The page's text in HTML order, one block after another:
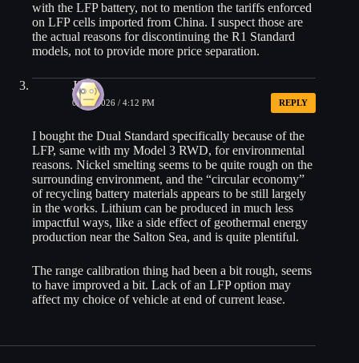
with the LFP battery, not to mention the tariffs enforced
on LFP cells imported from China. I suspect those are
the actual reasons for discontinuing the R1 Standard
models, not to provide more price separation.
Jim
06/23/2026 / 4:12 PM REPLY
I bought the Dual Standard specifically because of the
LFP, same with my Model 3 RWD, for environmental
reasons. Nickel smelting seems to be quite rough on the
surrounding environment, and the “circular economy”
of recycling battery materials appears to be still largely
in the works. Lithium can be produced in much less
impactful ways, like a side effect of geothermal energy
production near the Salton Sea, and is quite plentiful.
The range calibration thing had been a bit rough, seems
to have improved a bit. Lack of an LFP option may
affect my choice of vehicle at end of current lease.